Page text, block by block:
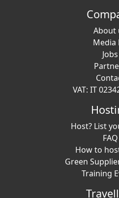
About
Media
Jobs
VAT: IT
Host? List
FAQ
How to
Green
Training